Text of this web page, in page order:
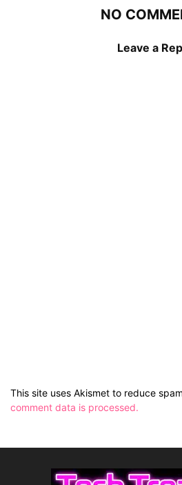
NO
Leave a
This site uses Akismet to reduce
comment data is processed.